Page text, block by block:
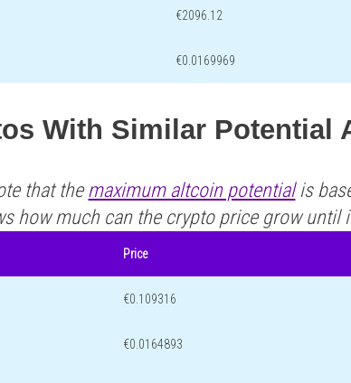
€2096.12
€0.0169969
With Similar Potential
that the maximum altcoin potentialis
how much can the crypto price grow
Price
€0.109316
€0.0164893